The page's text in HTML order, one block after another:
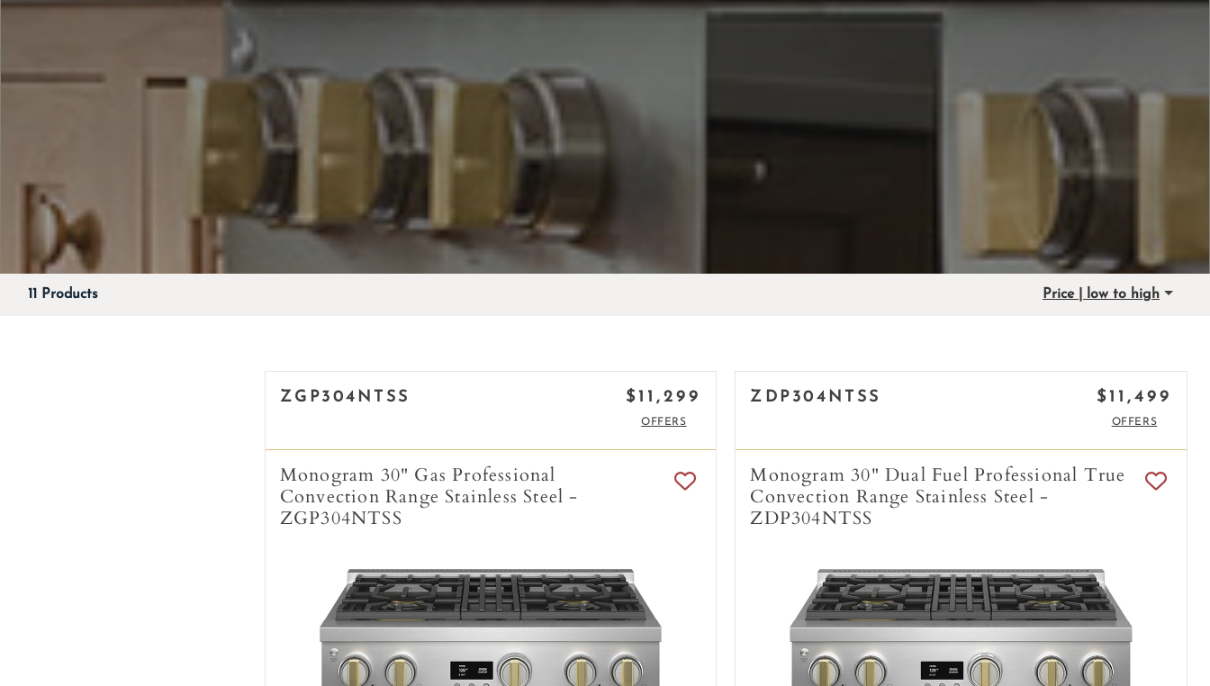
11 Products Price | low to high
ZGP304NTSS $11,299
OFFERS
Monogram 30" Gas Professional
Convection Range Stainless Steel -
ZGP304NTSS
ZDP304NTSS $11,499
OFFERS
Monogram 30" Dual Fuel Professional True
Convection Range Stainless Steel -
ZDP304NTSS